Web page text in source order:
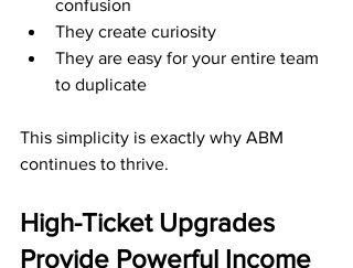
confusion
They create curiosity
They are easy for your entire team
to duplicate
This simplicity is exactly why ABM
continues to thrive.
High-Ticket Upgrades
Provide Powerful Income